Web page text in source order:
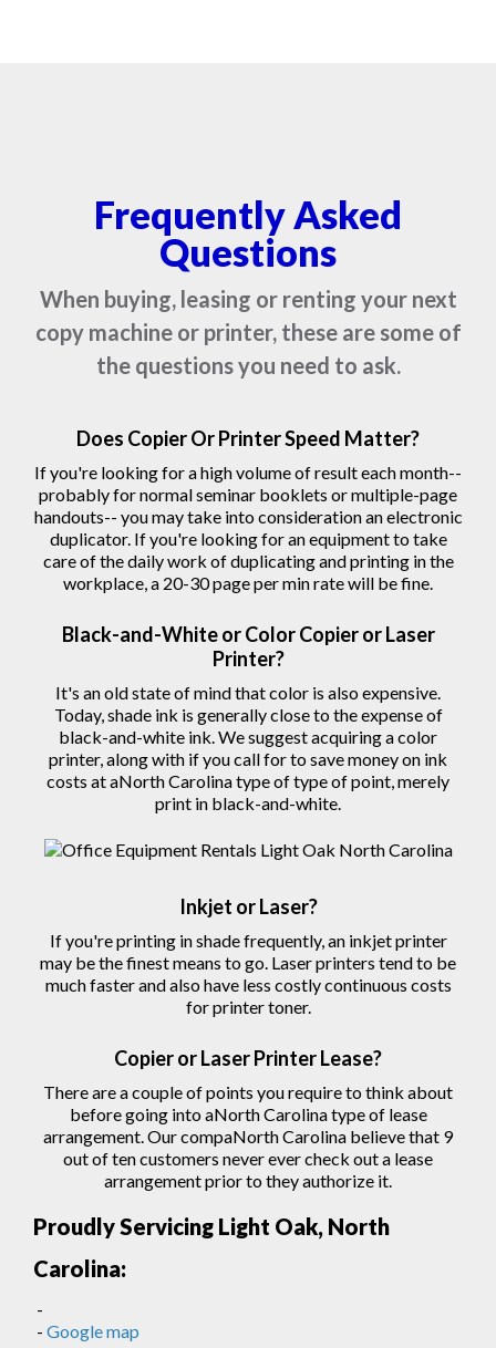
Frequently Asked
Questions
When buying, leasing or renting your next
copy machine or printer, these are some of
Does Copier Or Printer Speed Matter?
If you're looking for a high volume of result each month--
probably for normal seminar booklets or multiple-page
handouts-- you may take into consideration an electronic
duplicator. If you're looking for an equipment to take
care of the daily work of duplicating and printing in the
Black-and-White or Color Copier or Laser
Printer?
It's an old state of mind that color is also expensive.
Today, shade ink is generally close to the expense of
black-and-white ink. We suggest acquiring a color
printer, along with if you call for to save money on ink
costs at aNorth Carolina type of type of point, merely
print in black-and-white.
Inkjet or Laser?
If you're printing in shade frequently, an inkjet printer
may be the finest means to go. Laser printers tend to be
much faster and also have less costly continuous costs
Copieror LaserPrinterLease?
There are a couple of points you require to think about
before going into aNorth Carolina type of lease
arrangement. Our compaNorth Carolina believe that 9
out of ten customers never ever check out a lease
arrangement prior to they authorize it.
Proudly Servicing Light Oak, North
Carolina: